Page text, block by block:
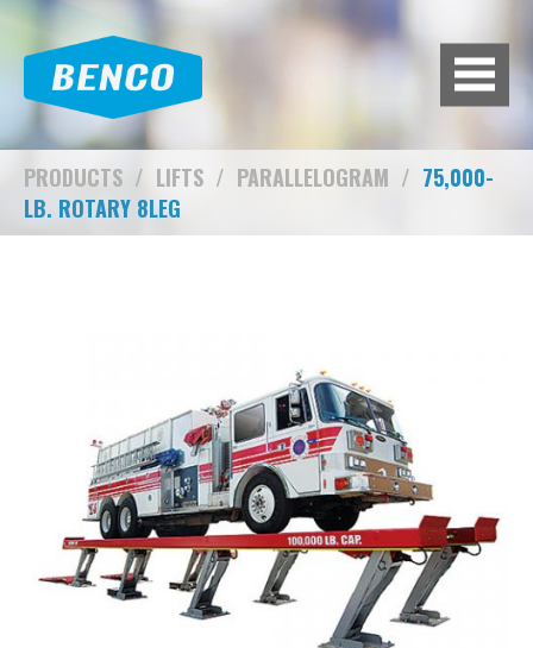
BROWSE HUNDREDS OF
PRODUCTS TO FIT YOUR NEEDS.
A/C MACHINES
BATTERY EQUIPMENT
BRAKE LATHES
DIAGNOSTIC TOOLS
EXHAUST SYSTEMS
FILTER CRUSHERS
PRODUCTS / LIFTS / PARALLELOGRAM / 75,000-
LB. ROTARY 8LEG